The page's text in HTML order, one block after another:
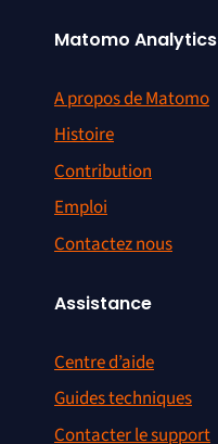
Matomo Analytics
A propos de Matomo
Histoire
Contribution
Emploi
Contactez nous
Assistance
Centre d’aide
Guides techniques
Contacter le support